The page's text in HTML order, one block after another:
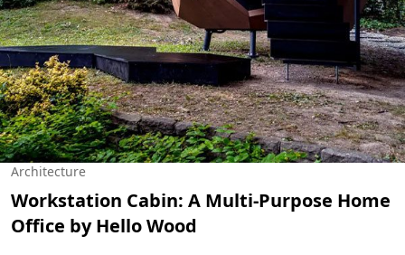
Architecture
Workstation Cabin: A Multi-Purpose Home
Office by Hello Wood